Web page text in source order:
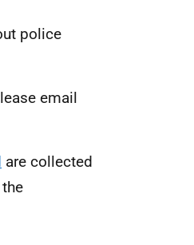
police
email
are collected